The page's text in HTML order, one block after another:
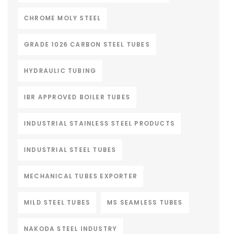
CHROME MOLY STEEL
GRADE 1026 CARBON STEEL TUBES
HYDRAULIC TUBING
IBR APPROVED BOILER TUBES
INDUSTRIAL STAINLESS STEEL PRODUCTS
INDUSTRIAL STEEL TUBES
MECHANICAL TUBES EXPORTER
MILD STEEL TUBES MS SEAMLESS TUBES
NAKODA STEEL INDUSTRY